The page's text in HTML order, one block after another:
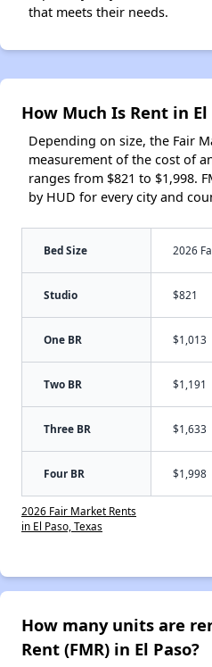
that meets their needs.
How Much Is Rent in El
Depending on size, the Fair
measurement of the cost of
ranges from $821 to $1,998.
by HUD for every city and
Bed Size 2026
Studio $821
One BR $1,013
Two BR $1,191
Three BR $1,633
Four BR $1,998
2026 Fair Market Rents
in El Paso, Texas
How many units are
Rent (FMR) in El Paso?